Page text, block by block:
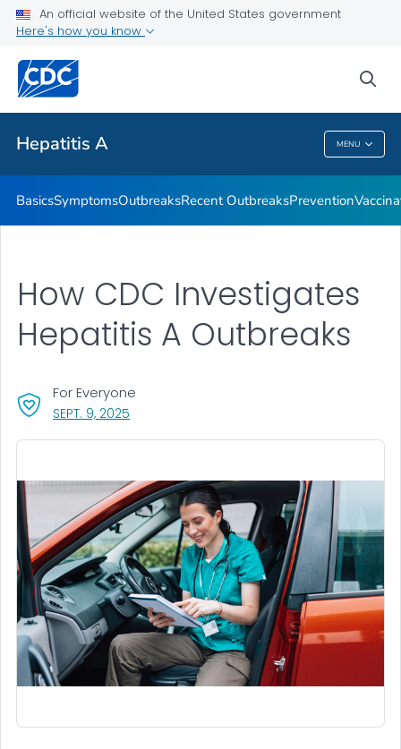
An official website of the United States government
Here's how you know
Hepatitis A MENU
Related Topics
Hepatitis A
BasicsSymptomsOutbreaksRecent OutbreaksPrevention
How CDC Investigates
Hepatitis A Outbreaks
SEPT. 9, 2025
For Everyone